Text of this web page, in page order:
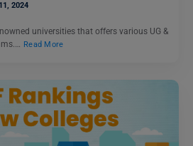
2024
universities that offers various UG &
Read More